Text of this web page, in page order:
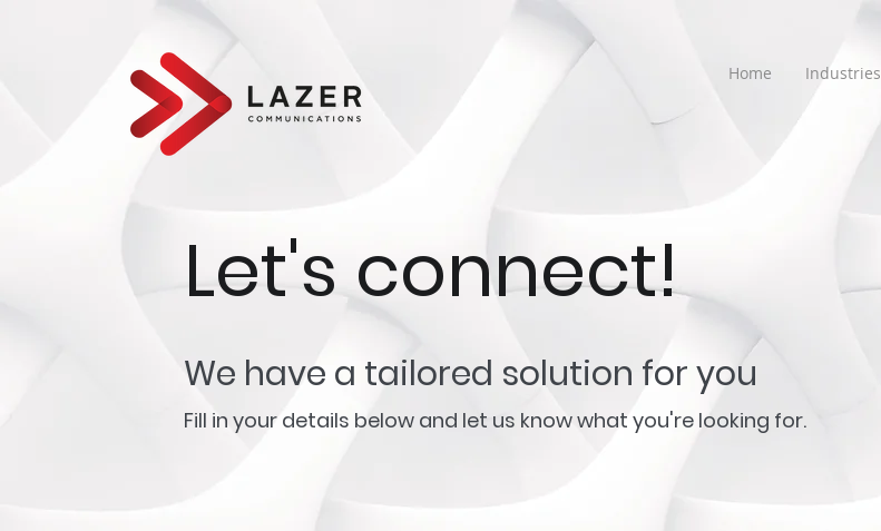
Home Industries
Let's connect!
We have a tailored solution for you
Fill in your details below and let us know what you're looking for.